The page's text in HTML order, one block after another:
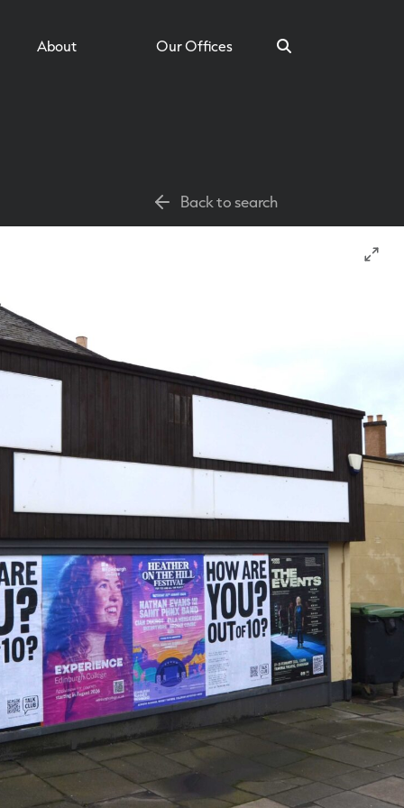
About Our Offices
Back to search